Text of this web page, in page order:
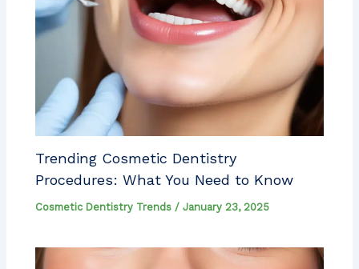
Trending Cosmetic Dentistry
Procedures: What You Need to Know
Cosmetic Dentistry Trends /January 23, 2025